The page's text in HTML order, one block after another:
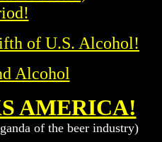
of U.S. Alcohol!
Alcohol
AMERICA!
of the beer industry)